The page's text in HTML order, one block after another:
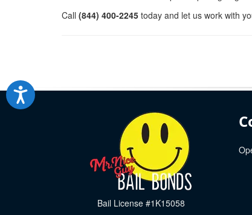
Call (844) 400-2245 today and let us work with
Bail License #1K15058